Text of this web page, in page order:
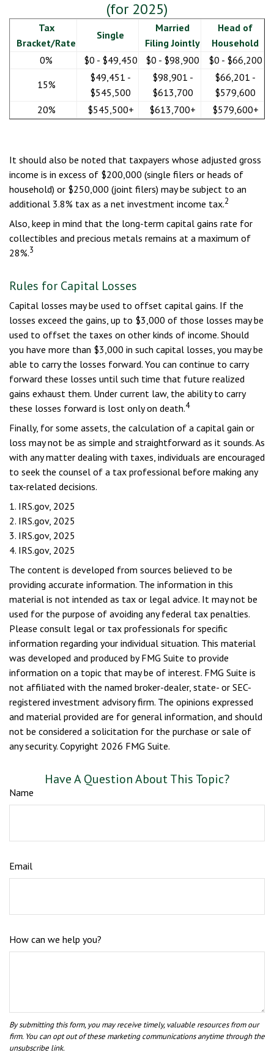
(for 2025)
Tax
Bracket/Rate
Single
Married
Filing Jointly
Head of
Household
0%
$0 - $49,450 $0 - $98,900
$0 - $66,200
15%
$49,451 -
$545,500
$98,901 -
$613,700
$66,201 -
$579,600
20%
$545,500+ $613,700+ $579,600+
It should also be noted that taxpayers whose adjusted gross
income is in excess of $200,000 (single filers or heads of
household) or $250,000 (joint filers) may be subject to an
additional 3.8% tax as a net investment income tax.2
Also, keep in mind that the long-term capital gains rate for
collectibles and precious metals remains at a maximum of
28%.3
Rules for Capital Losses
Capital losses may be used to offset capital gains. If the
losses exceed the gains, up to $3,000 of those losses may be
used to offset the taxes on other kinds of income. Should
you have more than $3,000 in such capital losses, you may be
able to carry the losses forward. You can continue to carry
forward these losses until such time that future realized
gains exhaust them. Under current law, the ability to carry
these losses forward is lost only on death.4
Finally, for some assets, the calculation of a capital gain or
loss may not be as simple and straightforward as it sounds. As
with any matter dealing with taxes, individuals are encouraged
to seek the counsel of a tax professional before making any
tax-related decisions.
1. IRS.gov, 2025
2. IRS.gov, 2025
3. IRS.gov, 2025
4. IRS.gov, 2025
The content is developed from sources believed to be
providing accurate information. The information in this
material is not intended as tax or legal advice. It may not be
used for the purpose of avoiding any federal tax penalties.
Please consult legal or tax professionals for specific
information regarding your individual situation. This material
was developed and produced by FMG Suite to provide
information on a topic that may be of interest. FMG Suite is
not affiliated with the named broker-dealer, state- or SEC-
registered investment advisory firm. The opinions expressed
and material provided are for general information, and should
not be considered a solicitation for the purchase or sale of
any security. Copyright 2026 FMG Suite.
Have A Question About This Topic?
Name
Email
How can we help you?